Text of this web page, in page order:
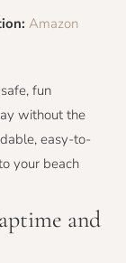
Amazon
fun
without the
easy-to-
your beach
and